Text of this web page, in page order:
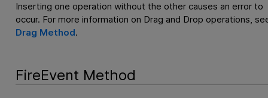
Inserting one operation without the other causes an error to
occur. For more information on Drag and Drop operations,
Drag Method.
FireEvent Method